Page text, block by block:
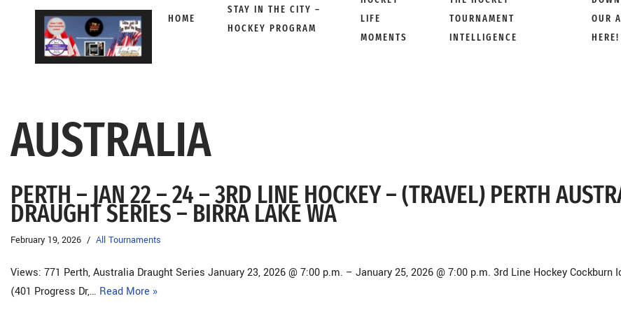
HOME
STAY IN THE CITY –
HOCKEY PROGRAM
LIFE
MOMENTS
TOURNAMENT
INTELLIGENCE
OUR
HERE!
AUSTRALIA
PERTH – JAN 22 – 24 – 3RD LINE HOCKEY – (TRAVEL) PERTH
DRAUGHT SERIES – BIRRA LAKE WA
February 19, 2026 All Tournaments
Views: 771 Perth, Australia Draught Series January 23, 2026 @ 7:00 p.m. – January 25, 2026 @ 7:00 p.m. 3rd Line Hockey Cockburn
(401 Progress Dr,… Read More »